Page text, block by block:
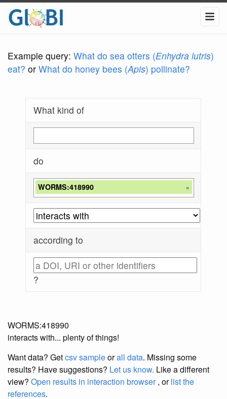
Example query: What do sea otters (Enhydra lutris)
eat? or What do honey bees (Apis) pollinate?
What kind of
do
WORMS:418990 ×
according to
?
WORMS:418990
interacts with... plenty of things!
Want data? Getcsv sampleorall data. Missing some
results? Have suggestions? Let us know. Like a different
view? Open results in interaction browser, orlist the
references.